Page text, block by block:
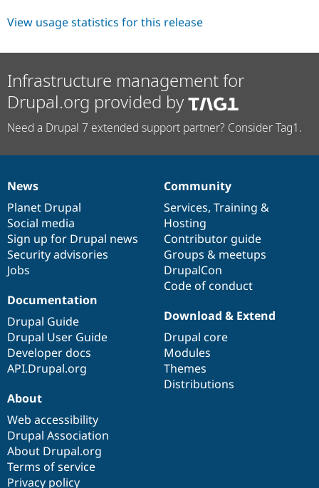
View usage statistics for this release
Infrastructure management for
Drupal.org provided by
Need a Drupal 7 extended support partner? Consider Tag1.
News
items
News
Planet Drupal
Social media
Sign up for Drupal news
Security advisories
Jobs
Our
community
Community
Services, Training &
Hosting
Contributor guide
Groups & meetups
DrupalCon
Code of conduct
Documentation
Documentation
Drupal Guide
Drupal User Guide
Developer docs
API.Drupal.org
Drupal
code
base
Download & Extend
Drupal core
Modules
Themes
Distributions
Governance
of
community
About
Web accessibility
Drupal Association
About Drupal.org
Terms of service
Privacy policy